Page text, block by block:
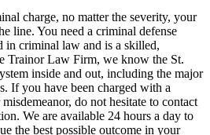
charge, no matter the severity, your
line. You need a criminal defense
in criminal law and is a skilled,
Trainor Law Firm, we know the St.
inside and out, including the major
If you have been charged with a
do not hesitate to contact
We are available 24 hours a day to
the best possible outcome in your